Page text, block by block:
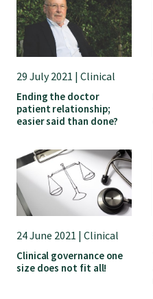
29 July 2021 | Clinical
Ending the doctor
patient relationship;
easier said than done?
24 June 2021 | Clinical
Clinical governance one
size does not fit all!